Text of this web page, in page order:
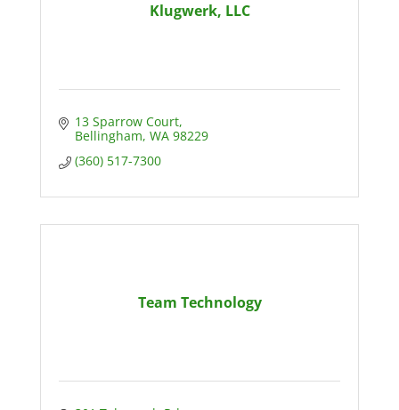
Klugwerk, LLC
13 Sparrow Court
Bellingham WA 98229
(360) 517-7300
Team Technology